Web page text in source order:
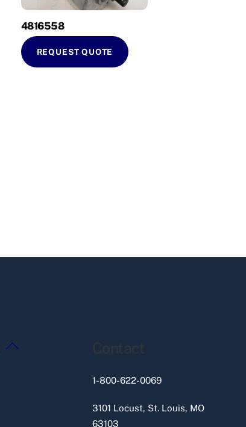
4816558
REQUEST QUOTE
Back
Contact
1-800-622-0069
3101 Locust, St. Louis, MO
63103